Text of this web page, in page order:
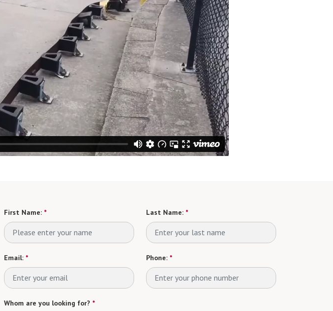
First Name: * Last Name: *
Email: * Phone: *
Whom are you looking for? *